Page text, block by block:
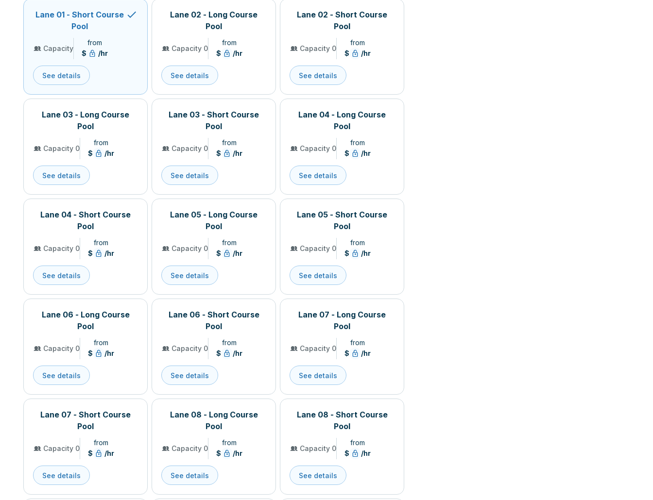
Lane 01 - Short Course
Pool
Capacity
from
$
/hr
See details
Lane 02 - Long Course
Pool
Capacity 0
from
$
/hr
See details
Lane 02 - Short Course
Pool
Capacity 0
from
$
/hr
See details
Lane 03 - Long Course
Pool
Capacity 0
from
$
/hr
See details
Lane 03 - Short Course
Pool
Capacity 0
from
$
/hr
See details
Lane 04 - Long Course
Pool
Capacity 0
from
$
/hr
See details
Lane 04 - Short Course
Pool
Capacity 0
from
$
/hr
See details
Lane 05 - Long Course
Pool
Capacity 0
from
$
/hr
See details
Lane 05 - Short Course
Pool
Capacity 0
from
$
/hr
See details
Lane 06 - Long Course
Pool
Capacity 0
from
$
/hr
See details
Lane 06 - Short Course
Pool
Capacity 0
from
$
/hr
See details
Lane 07 - Long Course
Pool
Capacity 0
from
$
/hr
See details
Lane 07 - Short Course
Pool
Capacity 0
from
$
/hr
See details
Lane 08 - Long Course
Pool
Capacity 0
from
$
/hr
See details
Lane 08 - Short Course
Pool
Capacity 0
from
$
/hr
See details